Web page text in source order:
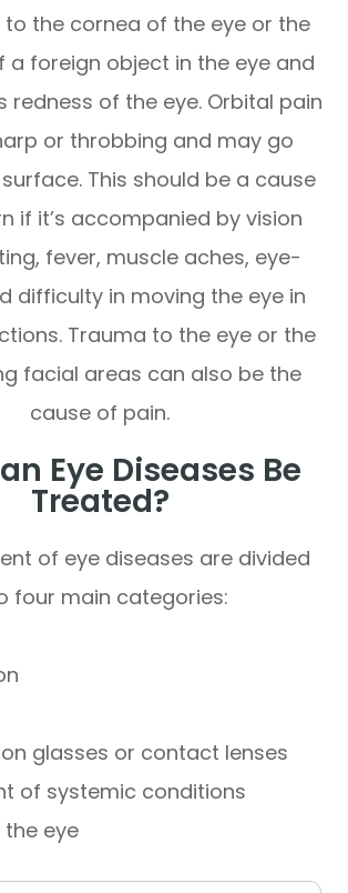
to the cornea of the eye or the
a foreign object in the eye and
redness of the eye. Orbital pain
or throbbing and may go
This should be a cause
if it’s accompanied by vision
fever, muscle aches, eye-
difficulty in moving the eye in
Trauma to the eye or the
facial areas can also be the
cause of pain.
Eye Diseases Be
Treated?
of eye diseases are divided
four main categories:
glasses or contact lenses
of systemic conditions
eye